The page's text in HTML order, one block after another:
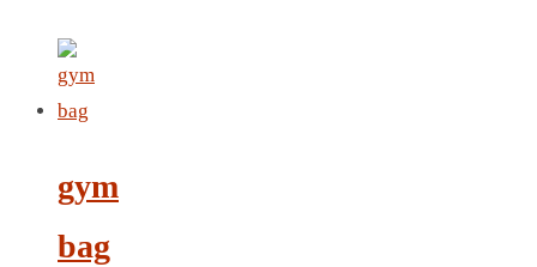
gym
bag